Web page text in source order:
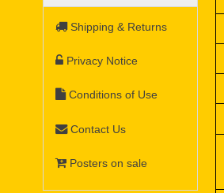
Shipping & Returns
Privacy Notice
Conditions of Use
Contact Us
Posters on sale